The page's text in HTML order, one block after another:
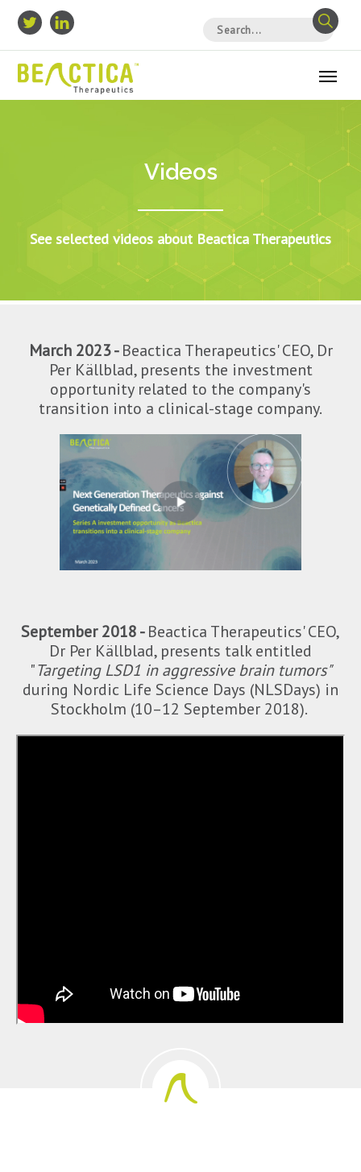
Videos
See selected videos about Beactica Therapeutics
March 2023 -Beactica Therapeutics' CEO, Dr
Per Källblad, presents the investment
opportunity related to the company's
transition into a clinical-stage company.
September 2018 -Beactica Therapeutics' CEO,
Dr Per Källblad, presents talk entitled
"Targeting LSD1 in aggressive brain tumors"
during Nordic Life Science Days (NLSDays) in
Stockholm (10–12 September 2018).